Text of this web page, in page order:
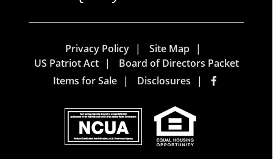
Privacy Policy
Site Map
US Patriot Act
Board of Directors Packet
Items for Sale
Disclosures